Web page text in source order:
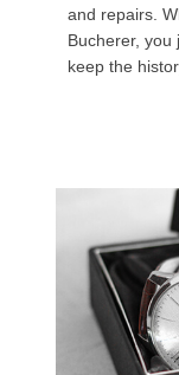
and repairs.
Bucherer, you
keep the